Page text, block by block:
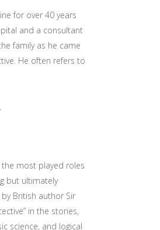
for over 40 years
and a consultant
family as he came
He often refers to
most played roles
but ultimately
British author Sir
in the stories,
science, and logical